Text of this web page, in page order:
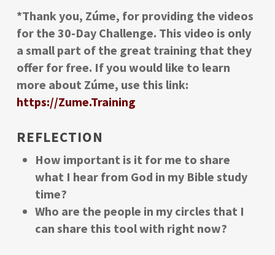
*Thank you, Zúme, for providing the videos
for the 30-Day Challenge. This video is only
a small part of the great training that they
offer for free. If you would like to learn
more about Zúme, use this link:
https://Zume.Training
REFLECTION
How important is it for me to share
what I hear from God in my Bible study
time?
Who are the people in my circles that I
can share this tool with right now?